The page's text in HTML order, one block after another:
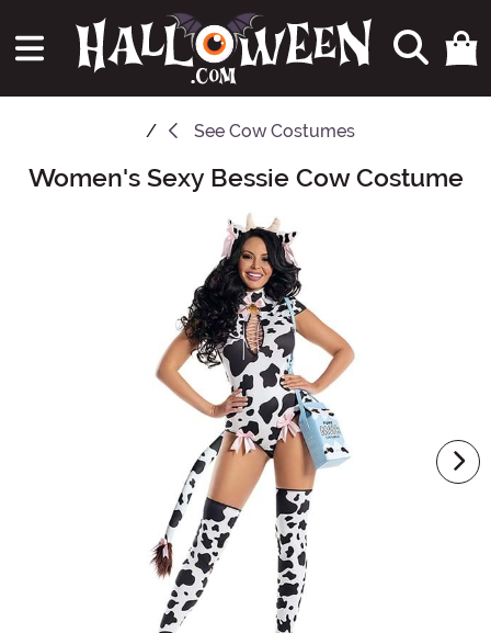
See Cow Costumes
Main Content
Women's Sexy Bessie Cow Costume